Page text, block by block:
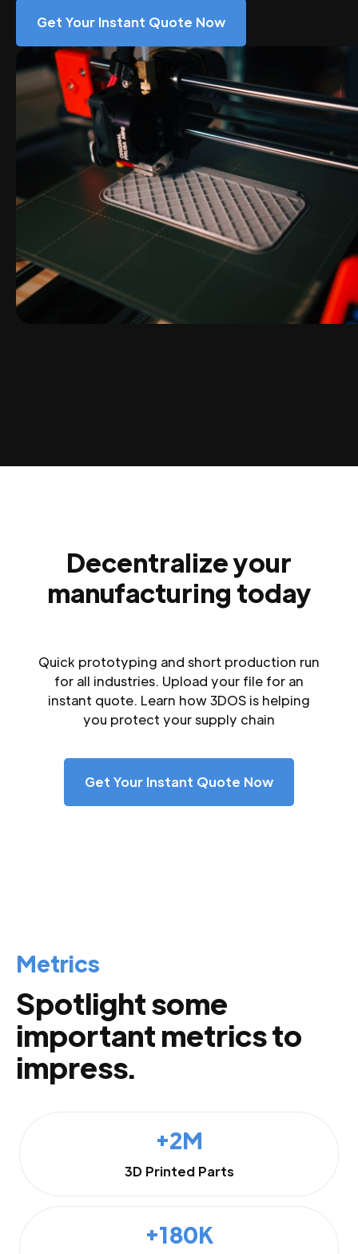
Get Your Instant Quote Now
Decentralize your
manufacturing today
Quick prototyping and short production run
for all industries. Upload your file for an
instant quote. Learn how 3DOS is helping
you protect your supply chain
Get Your Instant Quote Now
Metrics
Spotlight some
important metrics to
impress.
+2M
3D Printed Parts
+180K